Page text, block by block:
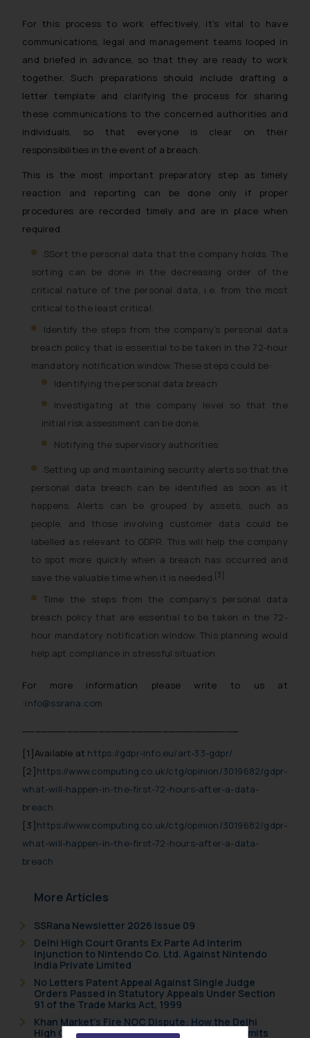
For this process to work effectively, it’s vital to have
communications, legal and management teams looped in
and briefed in advance, so that they are ready to work
together. Such preparations should include drafting a
letter template and clarifying the process for sharing
these communications to the concerned authorities and
individuals, so that everyone is clear on their
responsibilities in the event of a breach.
This is the most important preparatory step as timely
reaction and reporting can be done only if proper
procedures are recorded timely and are in place when
required.
SSort the personal data that the company holds. The
sorting can be done in the decreasing order of the
critical nature of the personal data, i.e. from the most
critical to the least critical.
Identify the steps from the company’s personal data
breach policy that is essential to be taken in the 72-hour
mandatory notification window. These steps could be:
Identifying the personal data breach
Investigating at the company level so that the
initial risk assessment can be done.
Notifying the supervisory authorities
Setting up and maintaining security alerts so that the
personal data breach can be identified as soon as it
happens. Alerts can be grouped by assets, such as
people, and those involving customer data could be
labelled as relevant to GDPR. This will help the company
to spot more quickly when a breach has occurred and
save the valuable time when it is needed. [3]
Time the steps from the company’s personal data
breach policy that are essential to be taken in the 72-
hour mandatory notification window. This planning would
help apt compliance in stressful situation.
For more information please write to us at
:info@ssrana.com
[1]Available at https://gdpr-info.eu/art-33-gdpr/
[2]https://www.computing.co.uk/ctg/opinion/3019682/gdpr-
what-will-happen-in-the-first-72-hours-after-a-data-
breach
[3]https://www.computing.co.uk/ctg/opinion/3019682/gdpr-
what-will-happen-in-the-first-72-hours-after-a-data-
breach
More Articles
SSRana Newsletter 2026 Issue 09
Delhi High Court Grants Ex Parte Ad Interim
Injunction to Nintendo Co. Ltd. Against Nintendo
India Private Limited
No Letters Patent Appeal Against Single Judge
Orders Passed in Statutory Appeals Under Section
91 of the Trade Marks Act, 1999
Khan Market’s Fire NOC Dispute: How the Delhi
High Court Balanced Safety and Structural Limits